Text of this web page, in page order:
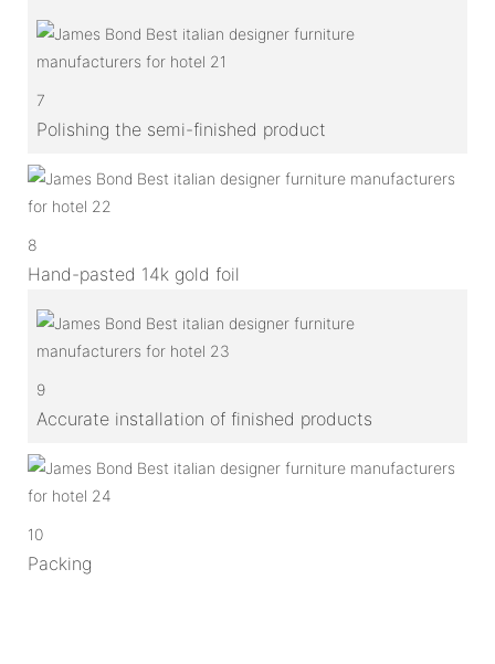
7
Polishing the semi-finished product
8
Hand-pasted 14k gold foil
9
Accurate installation of finished products
10
Packing